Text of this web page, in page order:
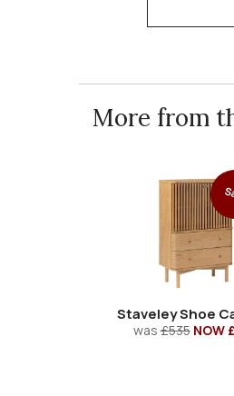
More from
Staveley Shoe
was£535 NOW